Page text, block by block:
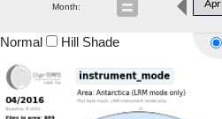
Product Downloads
Month: Apr
Normal Hill Shade